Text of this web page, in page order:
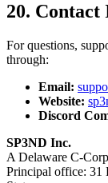
20.
For questions,
through:
Email:
Website:
Discord
SP3ND Inc.
A Delaware C-
Principal office: 31